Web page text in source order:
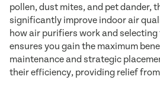
pollen, dust mites, and pet dander,
significantly improve indoor air
how air purifiers work and
ensures you gain the maximum
maintenance and strategic
their efficiency, providing relief